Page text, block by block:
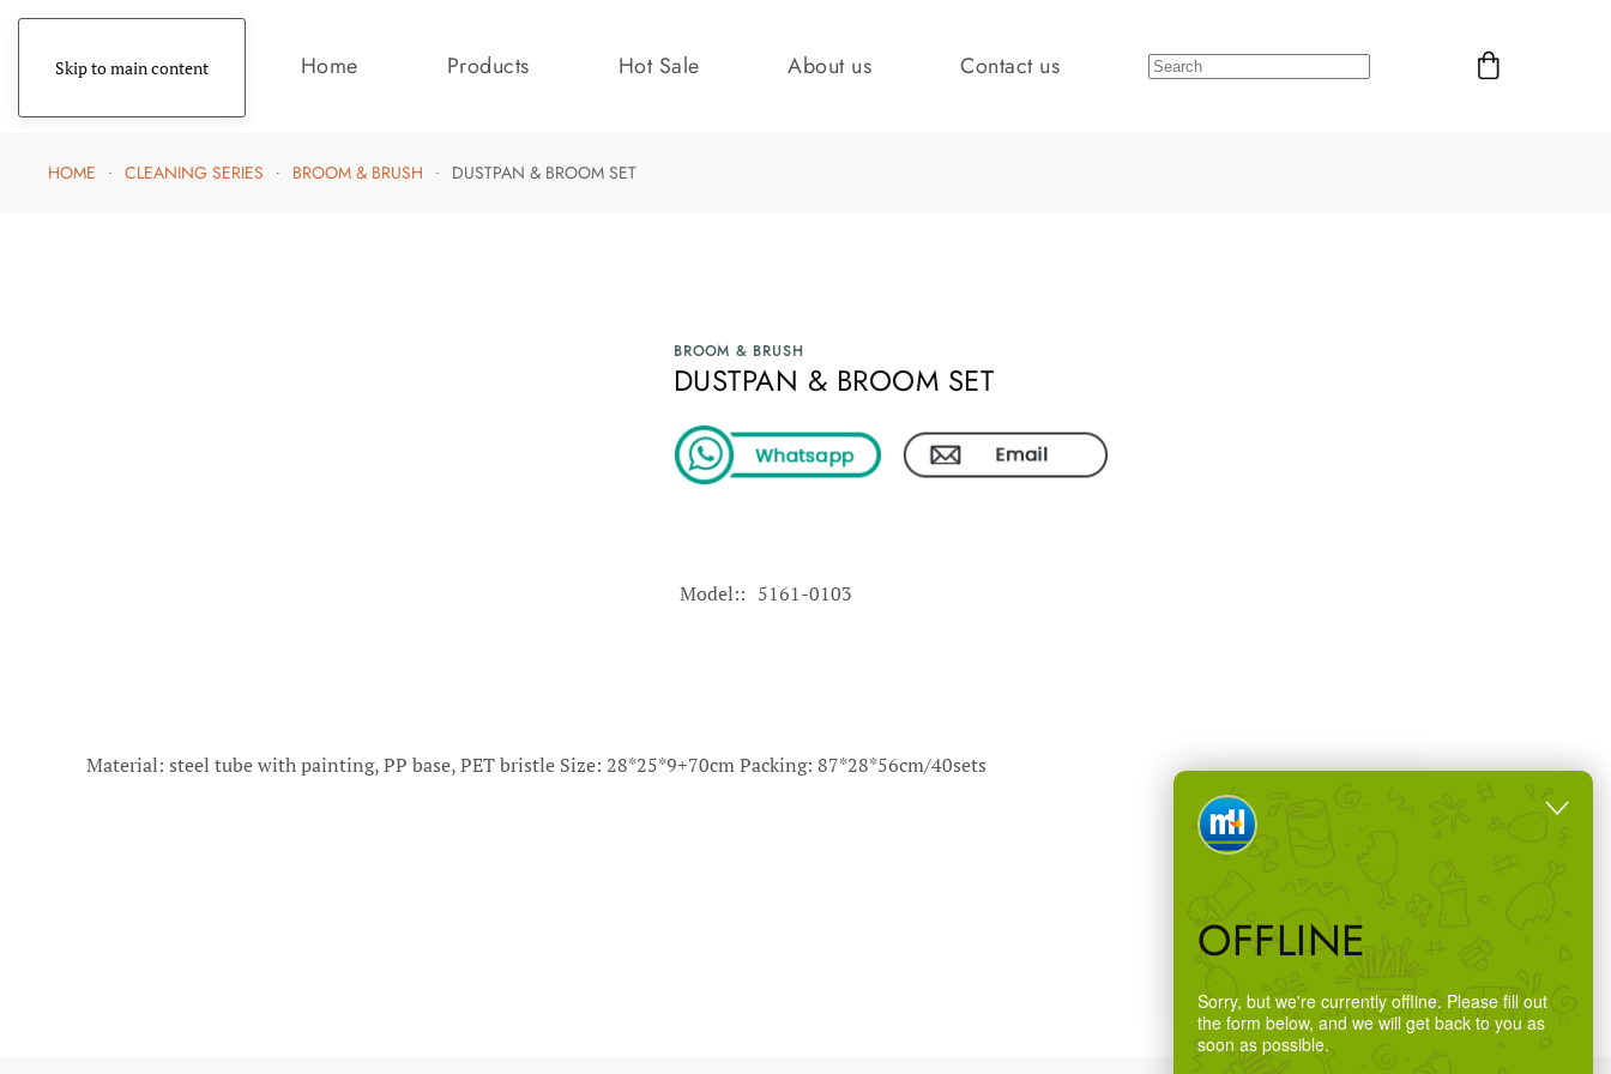
Skip to main content Home Products Hot Sale About us Contact us
HOME CLEANING SERIES BROOM & BRUSH DUSTPAN & BROOM SET
BROOM & BRUSH
DUSTPAN & BROOM SET
Model: 5161-0103
Material: steel tube with painting, PP base, PET bristle Size: 28*25*9+70cm Packing: 87*28*56cm/40sets
OFFLINE
Sorry, but we're currently offline. Please fill out
the form below, and we will get back to you as
soon as possible.